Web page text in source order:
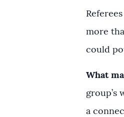
more
could
What
group’s
a